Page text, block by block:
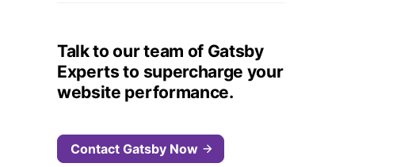
Talk to our team of Gatsby
Experts to supercharge your
website performance.
Contact Gatsby Now